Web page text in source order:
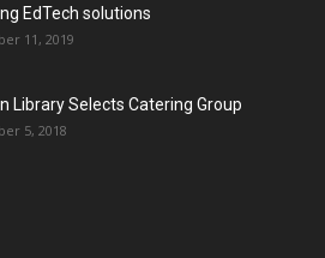
EdTech solutions
11, 2019
Library Selects Catering Group
5, 2018